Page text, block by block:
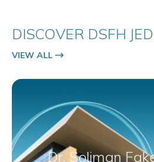
DISCOVER DSFH
VIEW ALL
Dr. Soliman